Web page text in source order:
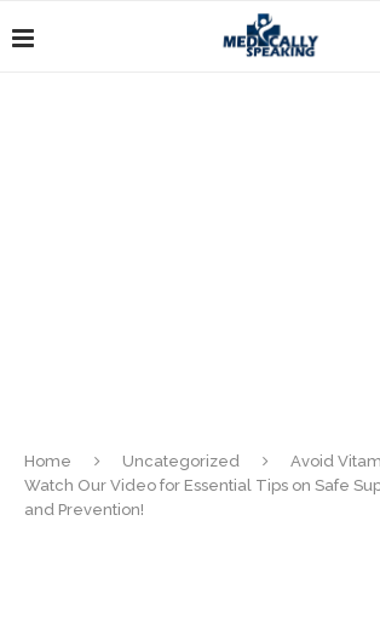
Home Uncategorized
Avoid
Watch Our Video for Essential Tips on Safe
and Prevention!